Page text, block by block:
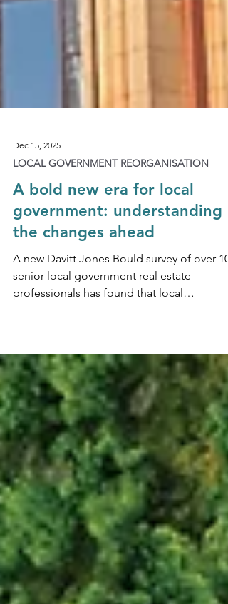
Dec 15, 2025
A bold new era for local
the changes ahead
A new Davitt Jones Bould survey of over
professionals has found that local
councils in two-tier areas – i.e. those
governed at both County and
District/Borough/City levels – will be
replaced by a single-tier system of unitary
authorities, will have a negative impact on
regional estates management.